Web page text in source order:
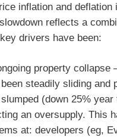
inflation and deflation
reflects a
drivers have been:
property collapse
been steadily sliding and
(down 25% year
an oversupply. This
at: developers (eg,